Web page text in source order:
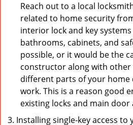
Reach out to a local
related to home security
interior lock and key
bathrooms, cabinets, and
possible, or it would be the
constructor along with other
different parts of your
work. This is a reason good
existing locks and main door
Installing single-key access to